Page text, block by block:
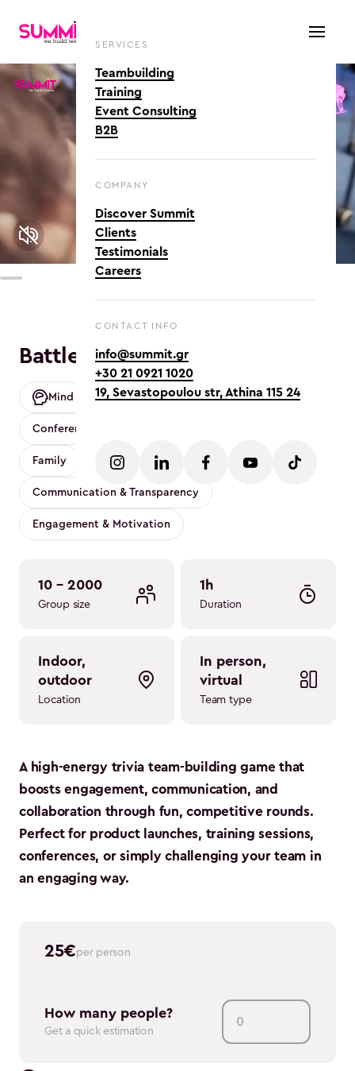
SERVICES
Teambuilding
Training
Event Consulting
B2B
COMPANY
Discover Summit
Clients
Testimonials
Careers
CONTACT INFO
info@summit.gr
+30 21 0921 1020
19, Sevastopoulou str, Athina 115 24
Battle of Wits | Trivia game
Mind Customizable Mobility friendly
Conference
Family Pita cutting
Communication & Transparency
Engagement & Motivation
10 - 2000
Group size
1h
Duration
indoor,
outdoor
Location
in person,
virtual
Team type
A high-energy trivia team-building game that
boosts engagement, communication, and
collaboration through fun, competitive rounds.
Perfect for product launches, training sessions,
conferences, or simply challenging your team in
an engaging way.
25€per person
How many people?
Get a quick estimation